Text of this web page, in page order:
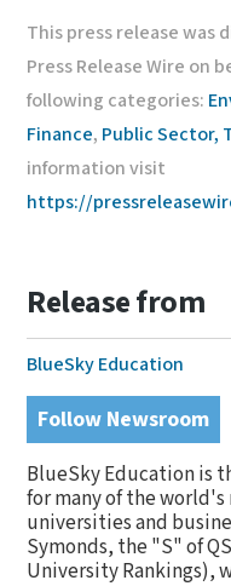
This press release was
Press Release Wire on
following categories:
Finance, Public Sector,
information visit
https://
Release from
BlueSky Education
Follow Newsroom
BlueSky Education is
for many of the
universities and
Symonds, the "S" of
University Rankings),